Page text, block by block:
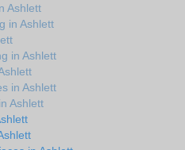
Ashlett
in Ashlett
in Ashlett
in Ashlett
Ashlett